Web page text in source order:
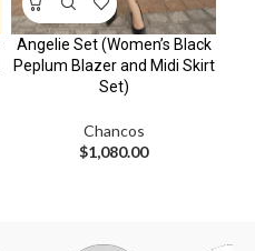
Angelie Set (Women’s Black
Peplum Blazer and Midi Skirt
Set)
Chancos
$1,080.00